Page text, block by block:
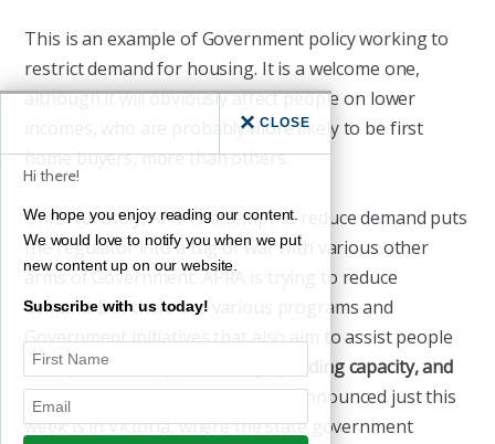
CLOSE
Hi there!
We hope you enjoy reading our content.
We would love to notify you when we put
new content up on our website.
Subscribe with us today!
This is an example of Government policy working to
restrict demand for housing. It is a welcome one,
although it will obviously affect people on lower
incomes, who are probably more likely to be first
home buyers, more than others.
Unfortunately, APRA’s attempt to reduce demand puts
the regulator into a tug of war with various other
arms of Government. APRA is trying to reduce
demand. But there are various programs and
Government initiatives that also aim to assist people
to buy homes –
by increasing spending capacity, and
thus drive demand. One that was announced just this
week is in Victoria, where the state government